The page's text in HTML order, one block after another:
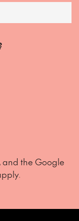
and the Google